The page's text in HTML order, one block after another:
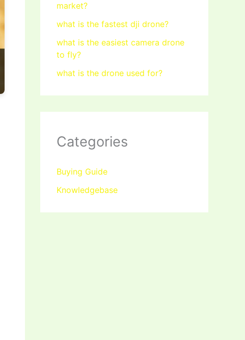
market?
what is the fastest dji drone?
what is the easiest camera drone
to fly?
what is the drone used for?
Categories
Buying Guide
Knowledgebase